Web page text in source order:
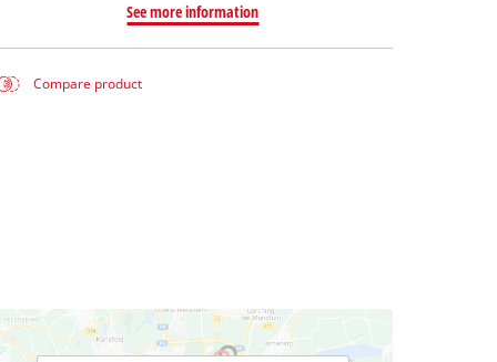
See more information
Compare product